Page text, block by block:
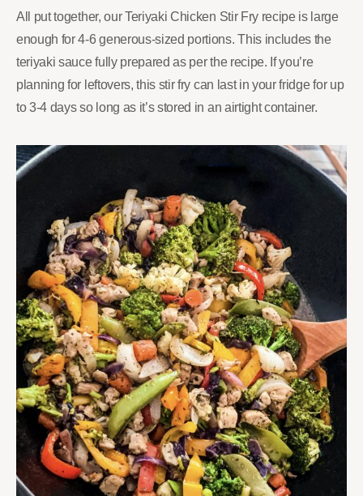
All put together, our Teriyaki Chicken Stir Fry recipe is large
enough for 4-6 generous-sized portions. This includes the
teriyaki sauce fully prepared as per the recipe. If you’re
planning for leftovers, this stir fry can last in your fridge for up
to 3-4 days so long as it’s stored in an airtight container.